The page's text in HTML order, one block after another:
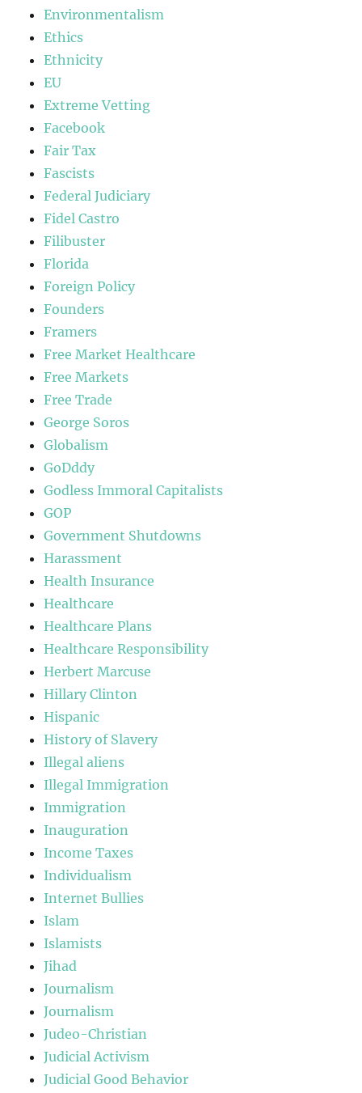
Environmentalism
Ethics
Ethnicity
EU
Extreme Vetting
Facebook
Fair Tax
Fascists
Federal Judiciary
Fidel Castro
Filibuster
Florida
Foreign Policy
Founders
Framers
Free Market Healthcare
Free Markets
Free Trade
George Soros
Globalism
GoDddy
Godless Immoral Capitalists
GOP
Government Shutdowns
Harassment
Health Insurance
Healthcare
Healthcare Plans
Healthcare Responsibility
Herbert Marcuse
Hillary Clinton
Hispanic
History of Slavery
Illegal aliens
Illegal Immigration
Immigration
Inauguration
Income Taxes
Individualism
Internet Bullies
Islam
Islamists
Jihad
Journalism
Journalism
Judeo-Christian
Judicial Activism
Judicial Good Behavior